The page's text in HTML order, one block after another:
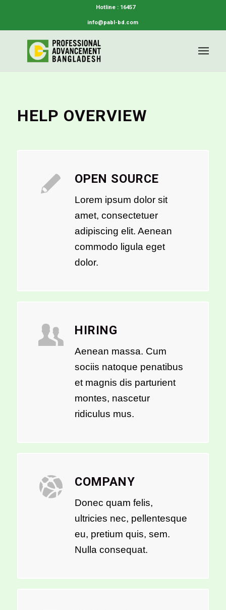
Hotline : 16457
info@pabl-bd.com
HELP OVERVIEW
OPEN SOURCE
Lorem ipsum dolor sit
amet, consectetuer
adipiscing elit. Aenean
commodo ligula eget
dolor.
HIRING
Aenean massa. Cum
sociis natoque penatibus
et magnis dis parturient
montes, nascetur
ridiculus mus.
COMPANY
Donec quam felis,
ultricies nec, pellentesque
eu, pretium quis, sem.
Nulla consequat.